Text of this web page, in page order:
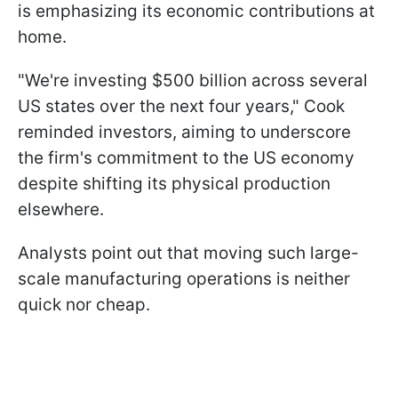
is emphasizing its economic contributions at
home.
"We're investing $500 billion across several
US states over the next four years," Cook
reminded investors, aiming to underscore
the firm's commitment to the US economy
despite shifting its physical production
elsewhere.
Analysts point out that moving such large-
scale manufacturing operations is neither
quick nor cheap.